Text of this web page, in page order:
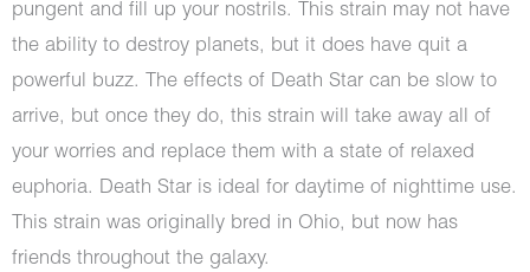
pungent and fill up your nostrils. This strain may not have
the ability to destroy planets, but it does have quit a
powerful buzz. The effects of Death Star can be slow to
arrive, but once they do, this strain will take away all of
your worries and replace them with a state of relaxed
euphoria. Death Star is ideal for daytime of nighttime use.
This strain was originally bred in Ohio, but now has
friends throughout the galaxy.